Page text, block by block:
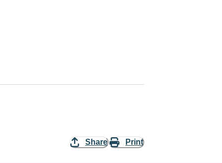
Share Print